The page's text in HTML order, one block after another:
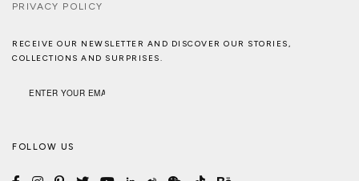
PRIVACY POLICY
RECEIVE OUR NEWSLETTER AND DISCOVER OUR STORIES,
COLLECTIONS AND SURPRISES.
FOLLOW US